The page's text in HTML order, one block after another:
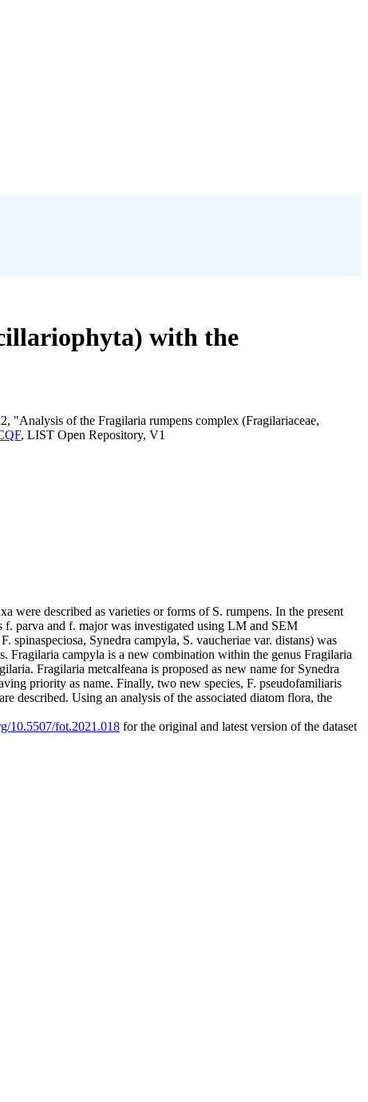
with the
"Analysis of the Fragilaria rumpens complex (Fragilariaceae,
, LIST Open Repository, V1
were described as varieties or forms of S. rumpens. In the present
f. parva and f. major was investigated using LM and SEM
spinaspeciosa, Synedra campyla, S. vaucheriae var. distans) was
Fragilaria campyla is a new combination within the genus Fragilaria
Fragilaria metcalfeana is proposed as new name for Synedra
priority as name. Finally, two new species, F. pseudofamiliaris
described. Using an analysis of the associated diatom flora, the
10.5507/fot.2021.018 for the original and latest version of the dataset